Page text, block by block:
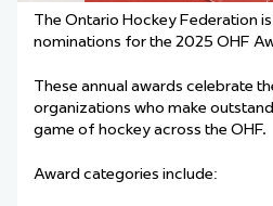
The Ontario Hockey Federation
nominations for the 2025 OHF
These annual awards celebrate
organizations who make
game of hockey across the OHF.
Award categories include: